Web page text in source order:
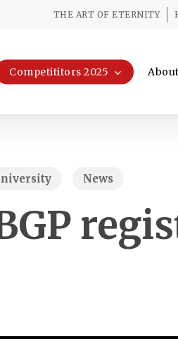
THE ART OF ETERNITY
Competititors 2025
News